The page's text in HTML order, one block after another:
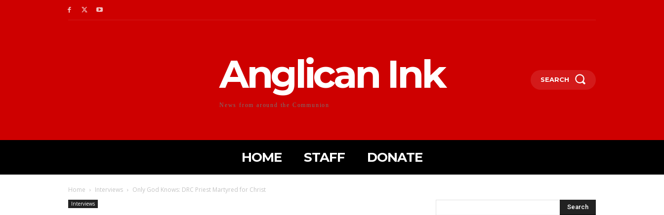
Anglican Ink
News from around the Communion
SEARCH
HOME STAFF DONATE
Home Interviews Only God Knows: DRC Priest Martyred for Christ
Interviews